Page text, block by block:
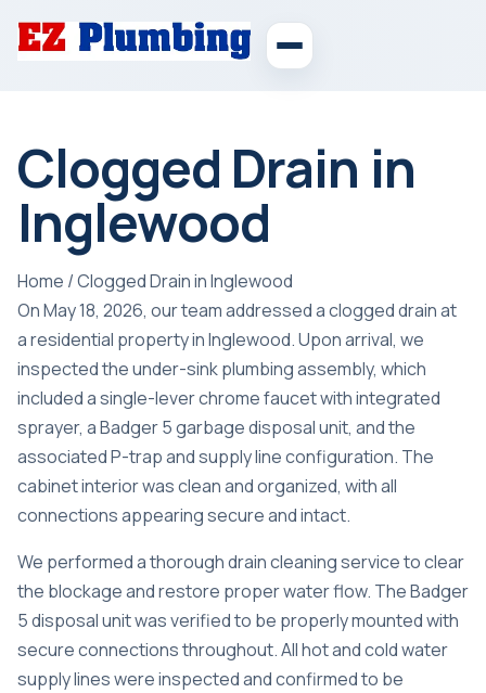
Clogged Drain in
Inglewood
Home /Clogged Drain in Inglewood
On May 18, 2026, our team addressed a clogged drain at
a residential property in Inglewood. Upon arrival, we
inspected the under-sink plumbing assembly, which
included a single-lever chrome faucet with integrated
sprayer, a Badger 5 garbage disposal unit, and the
associated P-trap and supply line configuration. The
cabinet interior was clean and organized, with all
connections appearing secure and intact.
We performed a thoroughdrain cleaning serviceto clear
the blockage and restore proper water flow. The Badger
5 disposal unit was verified to be properly mounted with
secure connections throughout. All hot and cold water
supply lines were inspected and confirmed to be